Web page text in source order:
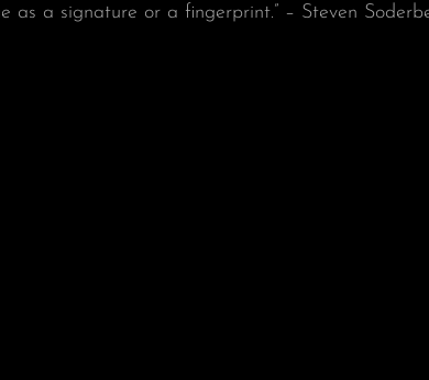
as a signature or a fingerprint.” – Steven